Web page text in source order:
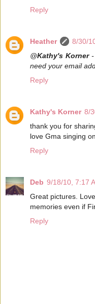
Reply
Heather
8/30/
@Kathy's Korner-
need your email
Reply
Kathy's Korner 8/
thank you for
love Gma singing
Reply
Deb 9/18/10, 7:17
Great pictures.
memories even if
Reply